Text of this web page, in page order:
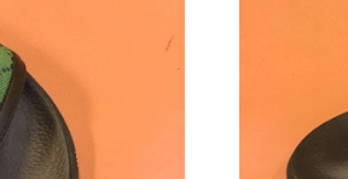
Just Sold: Jack from Sydney
Just Sold: Vince from
Just Sold: Ella from